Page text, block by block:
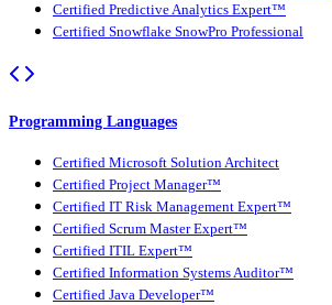
Certified Predictive Analytics Expert™
Certified Snowflake SnowPro Professional
Programming Languages
Certified Microsoft Solution Architect
Certified Project Manager™
Certified IT Risk Management Expert™
Certified Scrum Master Expert™
Certified ITIL Expert™
Certified Information Systems Auditor™
Certified Java Developer™